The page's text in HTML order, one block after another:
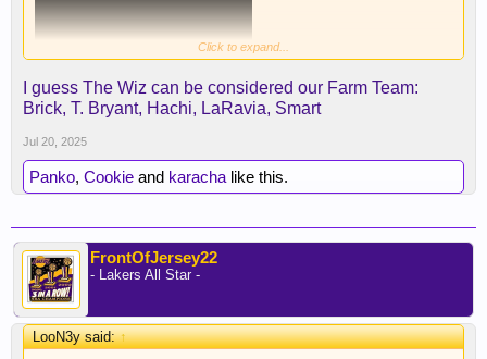
Click to expand...
I guess The Wiz can be considered our Farm Team:
Brick, T. Bryant, Hachi, LaRavia, Smart
Jul 20, 2025
Panko, Cookie and karacha like this.
FrontOfJersey22
- Lakers All Star -
LooN3y said:↑